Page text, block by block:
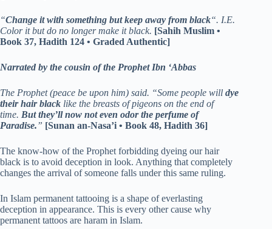
“Change it with something but keep away from black“. I.E.
Color it but do no longer make it black. [Sahih Muslim •
Book 37, Hadith 124 • Graded Authentic]
Narrated by the cousin of the Prophet Ibn ‘Abbas
The Prophet (peace be upon him) said. “Some people will dye
their hair black like the breasts of pigeons on the end of
time. But they’ll now not even odor the perfume of
Paradise.” [Sunan an-Nasa’i • Book 48, Hadith 36]
The know-how of the Prophet forbidding dyeing our hair
black is to avoid deception in look. Anything that completely
changes the arrival of someone falls under this same ruling.
In Islam permanent tattooing is a shape of everlasting
deception in appearance. This is every other cause why
permanent tattoos are haram in Islam.